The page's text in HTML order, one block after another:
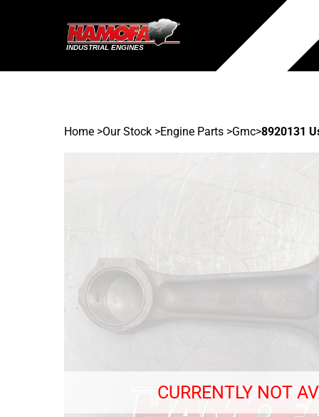
Home >Our Stock >Engine Parts >Gmc>8920131
CURRENTLY NOT